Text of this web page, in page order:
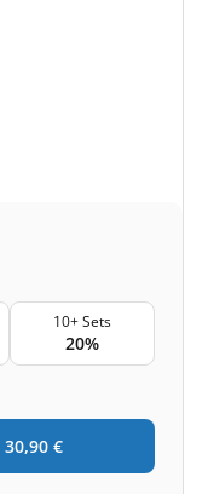
10+ Sets
20%
30,90 €